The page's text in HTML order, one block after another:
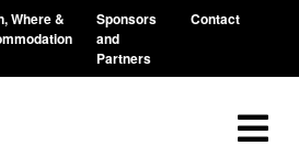
Where &
Sponsors
and
Partners
Contact